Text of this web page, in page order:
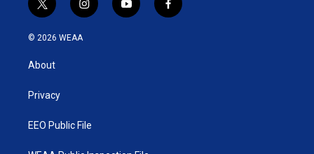
t
w
i
t
e
i
n
y
o
f
a
© 2026 WEAA
About
Privacy
EEO Public File